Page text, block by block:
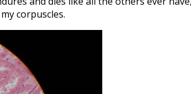
corpuscles.